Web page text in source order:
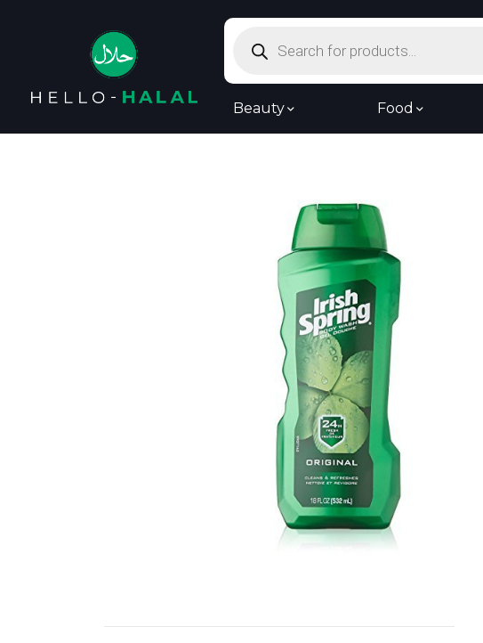
search
Beauty Food